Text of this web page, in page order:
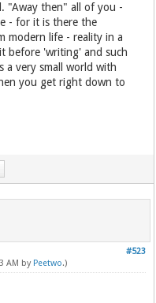
"Away then" all of you -
- for it is there the
modern life - reality in a
before 'writing' and such
a very small world with
you get right down to
#523
AM by Peetwo.)